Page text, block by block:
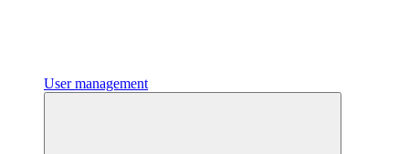
User management